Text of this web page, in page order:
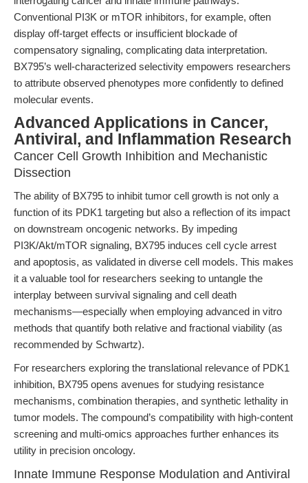
Conventional PI3K or mTOR inhibitors, for example, often
display off-target effects or insufficient blockade of
compensatory signaling, complicating data interpretation.
BX795’s well-characterized selectivity empowers researchers
to attribute observed phenotypes more confidently to defined
molecular events.
Advanced Applications in Cancer,
Antiviral, and Inflammation Research
Cancer Cell Growth Inhibition and Mechanistic
Dissection
The ability of BX795 to inhibit tumor cell growth is not only a
function of its PDK1 targeting but also a reflection of its impact
on downstream oncogenic networks. By impeding
PI3K/Akt/mTOR signaling, BX795 induces cell cycle arrest
and apoptosis, as validated in diverse cell models. This makes
it a valuable tool for researchers seeking to untangle the
interplay between survival signaling and cell death
mechanisms—especially when employing advanced in vitro
methods that quantify both relative and fractional viability (as
recommended by Schwartz).
For researchers exploring the translational relevance of PDK1
inhibition, BX795 opens avenues for studying resistance
mechanisms, combination therapies, and synthetic lethality in
tumor models. The compound’s compatibility with high-content
screening and multi-omics approaches further enhances its
utility in precision oncology.
Innate Immune Response Modulation and Antiviral